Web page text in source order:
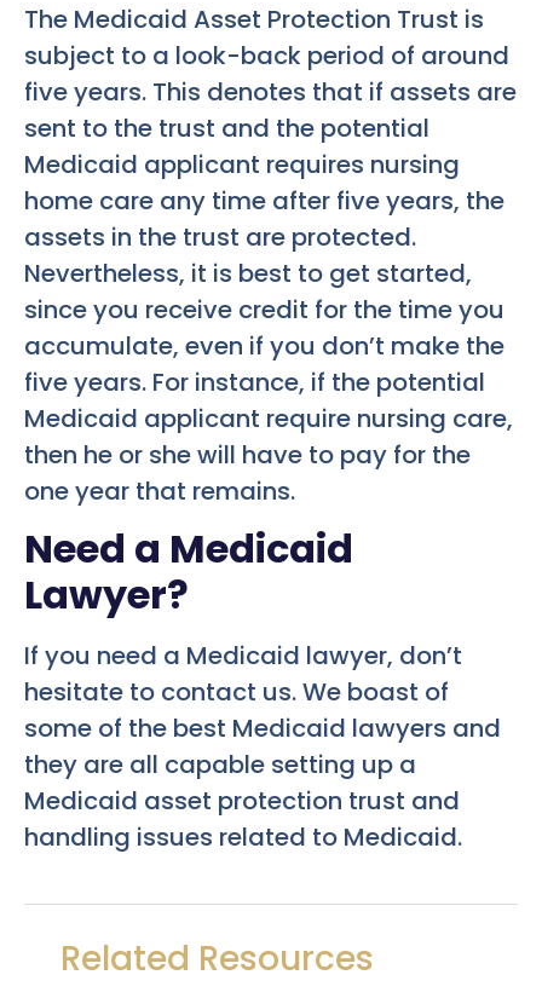
The Medicaid Asset Protection Trust is
subject to a look-back period of around
five years. This denotes that if assets are
sent to the trust and the potential
Medicaid applicant requires nursing
home care any time after five years, the
assets in the trust are protected.
Nevertheless, it is best to get started,
since you receive credit for the time you
accumulate, even if you don’t make the
five years. For instance, if the potential
Medicaid applicant require nursing care,
then he or she will have to pay for the
one year that remains.
Need a Medicaid
Lawyer?
If you need a Medicaid lawyer, don’t
hesitate to contact us. We boast of
some of the best Medicaid lawyers and
they are all capable setting up a
Medicaid asset protection trust and
handling issues related to Medicaid.
Related Resources